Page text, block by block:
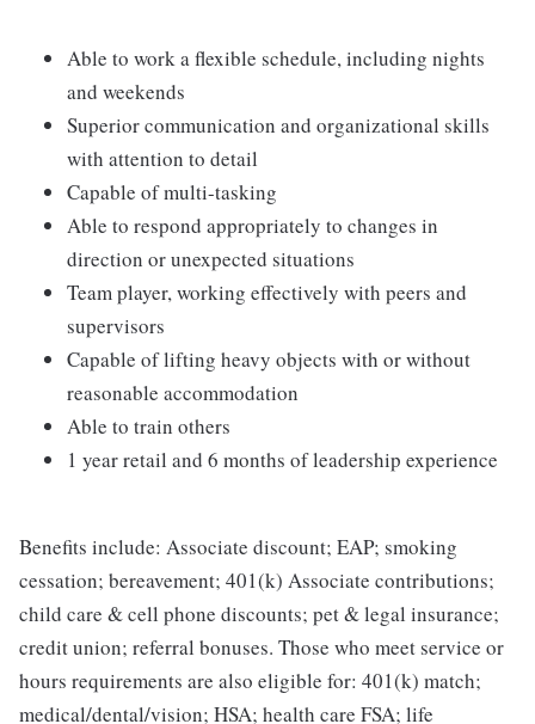
Able to work a flexible schedule, including nights
and weekends
Superior communication and organizational skills
with attention to detail
Capable of multi-tasking
Able to respond appropriately to changes in
direction or unexpected situations
Team player, working effectively with peers and
supervisors
Capable of lifting heavy objects with or without
reasonable accommodation
Able to train others
1 year retail and 6 months of leadership experience
Benefits include: Associate discount; EAP; smoking
cessation; bereavement; 401(k) Associate contributions;
child care & cell phone discounts; pet & legal insurance;
credit union; referral bonuses. Those who meet service or
hours requirements are also eligible for: 401(k) match;
medical/dental/vision; HSA; health care FSA; life